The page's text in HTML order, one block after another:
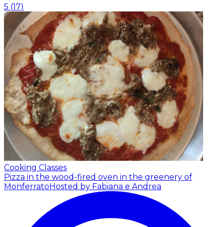
5 (17)
Cooking Classes
Pizza in the wood-fired oven in the greenery of
MonferratoHosted by Fabiana e Andrea